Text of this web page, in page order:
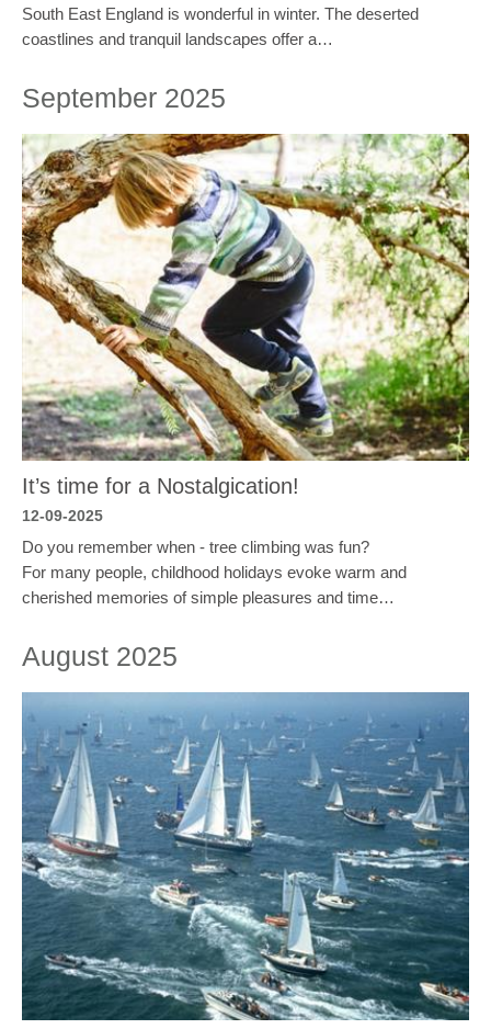
South East England is wonderful in winter. The deserted
coastlines and tranquil landscapes offer a…
September 2025
It’s time for a Nostalgication!
12-09-2025
Do you remember when - tree climbing was fun?
For many people, childhood holidays evoke warm and
cherished memories of simple pleasures and time…
August 2025